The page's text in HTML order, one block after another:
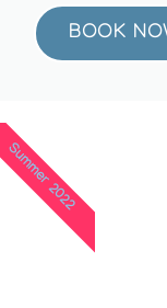
BOOK
Summer 2022